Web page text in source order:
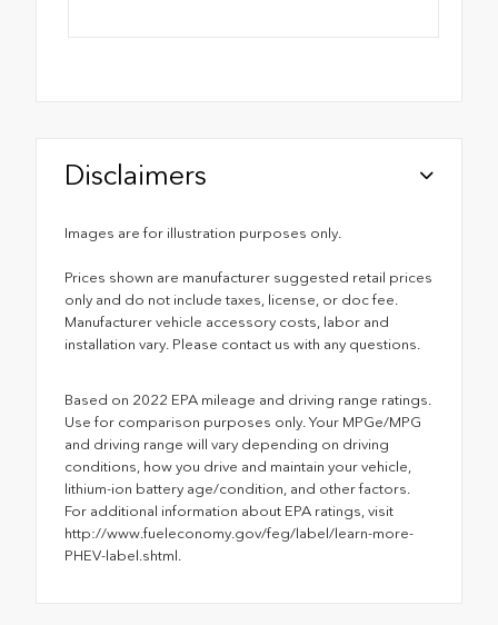
Disclaimers
Images are for illustration purposes only.
Prices shown are manufacturer suggested retail prices
only and do not include taxes, license, or doc fee.
Manufacturer vehicle accessory costs, labor and
installation vary. Please contact us with any questions.
Based on 2022 EPA mileage and driving range ratings.
Use for comparison purposes only. Your MPGe/MPG
and driving range will vary depending on driving
conditions, how you drive and maintain your vehicle,
lithium-ion battery age/condition, and other factors.
For additional information about EPA ratings, visit
http://www.fueleconomy.gov/feg/label/learn-more-
PHEV-label.shtml.